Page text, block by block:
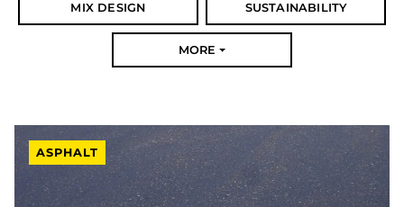
MIX DESIGN SUSTAINABILITY
MORE
ASPHALT